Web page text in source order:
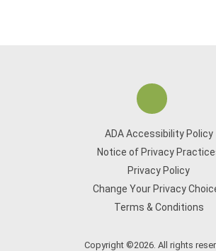
ADA Accessibility Policy
Notice of Privacy
Privacy Policy
Change Your Privacy
Terms & Conditions
Copyright ©2026. All rights